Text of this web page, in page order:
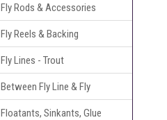
Fly Rods & Accessories
Fly Reels & Backing
Fly Lines - Trout
Between Fly Line & Fly
Floatants, Sinkants, Glue